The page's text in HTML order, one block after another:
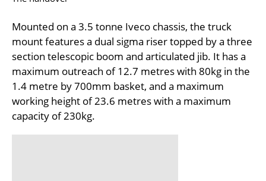
Mounted on a 3.5 tonne Iveco chassis, the truck
mount features a dual sigma riser topped by a three
section telescopic boom and articulated jib. It has a
maximum outreach of 12.7 metres with 80kg in the
1.4 metre by 700mm basket, and a maximum
working height of 23.6 metres with a maximum
capacity of 230kg.